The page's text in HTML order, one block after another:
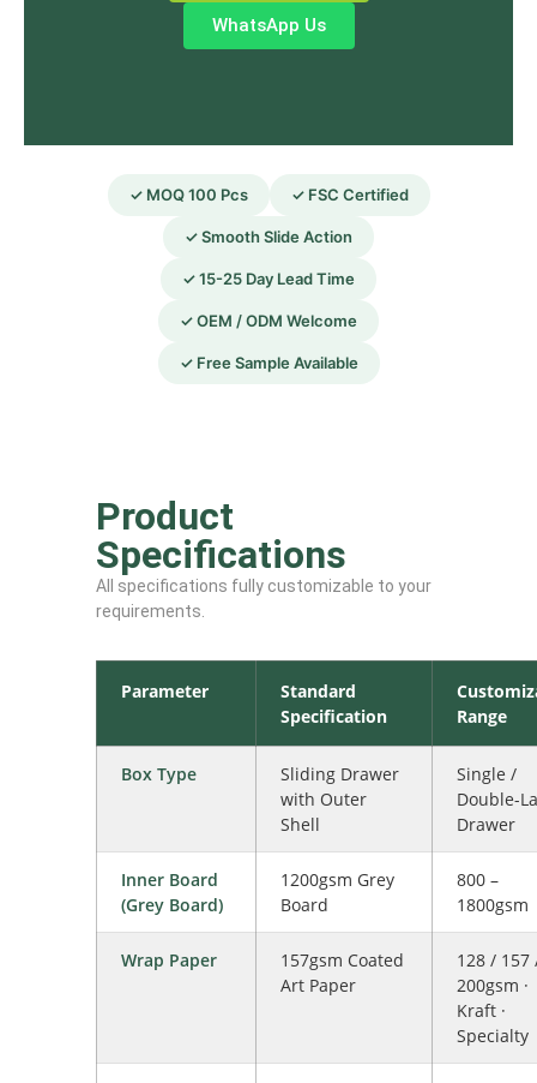
WhatsApp Us
✓ MOQ 100 Pcs ✓ FSC Certified
✓ Smooth Slide Action
✓ 15-25 Day Lead Time
✓ OEM / ODM Welcome
✓ Free Sample Available
Product
Specifications
All specifications fully customizable to your
requirements.
Parameter
Standard
Specification
Range
Box Type
Sliding Drawer
with Outer
Shell
Single /
Double-
Drawer
Inner Board
(Grey Board)
1200gsm Grey
Board
800 –
1800gsm
Wrap Paper
157gsm Coated
Art Paper
128 / 157
200gsm ·
Kraft ·
Specialty